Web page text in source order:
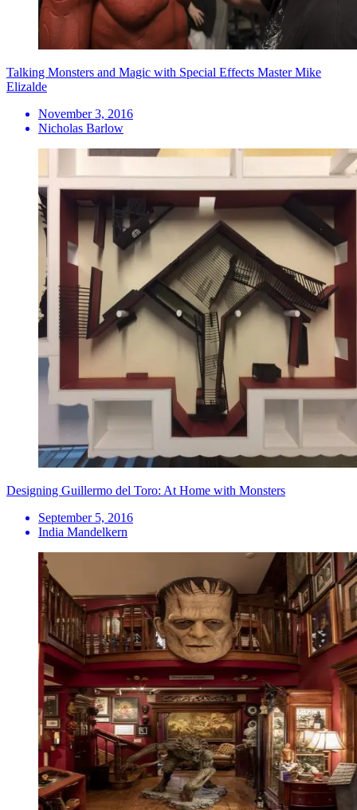
Talking Monsters and Magic with Special Effects Master Mike
Elizalde
November 3, 2016
Nicholas Barlow
Designing Guillermo del Toro: At Home with Monsters
September 5, 2016
India Mandelkern